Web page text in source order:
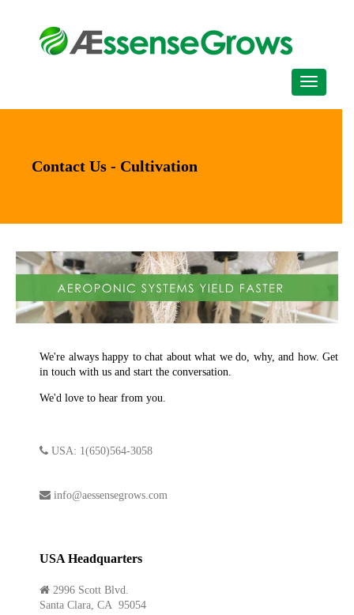
Contact Us - Cultivation
We're always happy to chat about what we do, why, and how. Get
in touch with us and start the conversation.
We'd love to hear from you.
USA: 1(650)564-3058
info@aessensegrows.com
USA Headquarters
2996 Scott Blvd.
Santa Clara, CA 95054